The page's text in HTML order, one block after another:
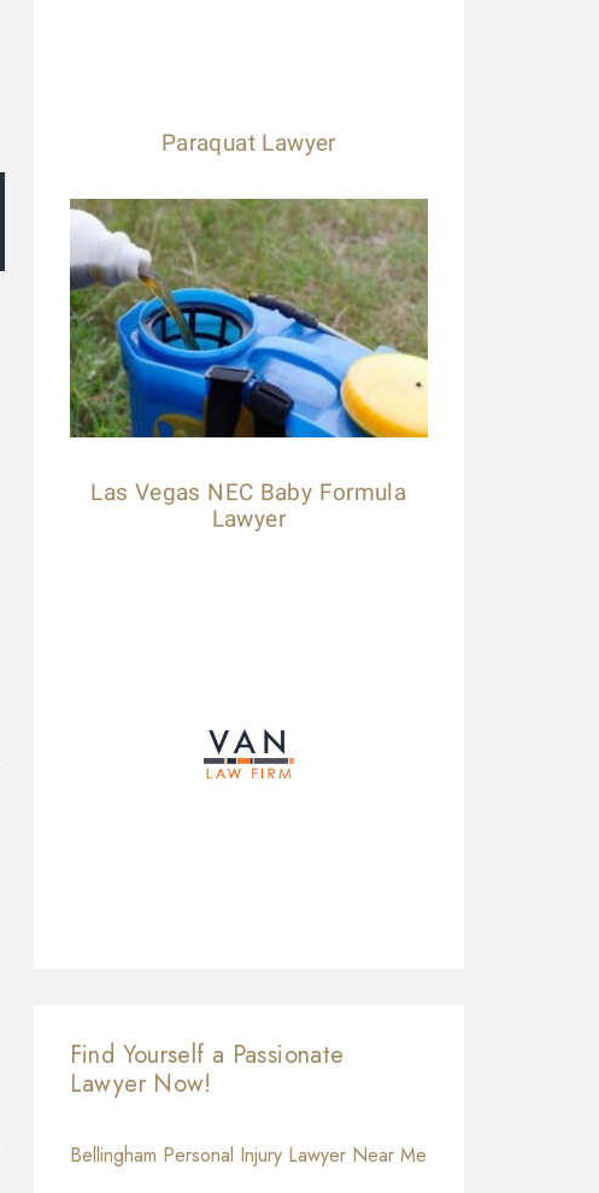
Paraquat Lawyer
Las Vegas NEC Baby Formula
Lawyer
Find Yourself a Passionate
Lawyer Now!
Bellingham Personal Injury Lawyer Near Me